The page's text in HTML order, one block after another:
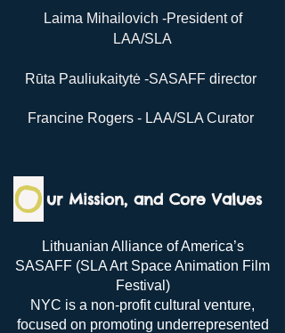
Laima Mihailovich -President of
LAA/SLA
Rūta Pauliukaitytė -SASAFF director
Francine Rogers - LAA/SLA Curator
O ur Mission, and Core Values
Lithuanian Alliance of America’s
SASAFF (SLA Art Space Animation Film
Festival)
NYC is a non-profit cultural venture,
focused on promoting underrepresented